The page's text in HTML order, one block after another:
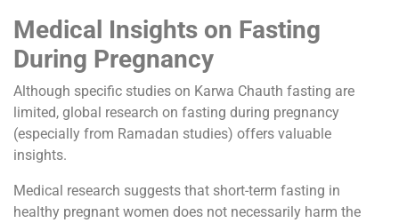
Medical Insights on Fasting
During Pregnancy
Although specific studies on Karwa Chauth fasting are
limited, global research on fasting during pregnancy
(especially from Ramadan studies) offers valuable
insights.
Medical research suggests that short-term fasting in
healthy pregnant women does not necessarily harm the